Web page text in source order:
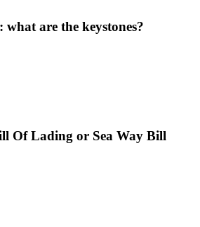
what are the keystones?
Of Lading or Sea Way Bill